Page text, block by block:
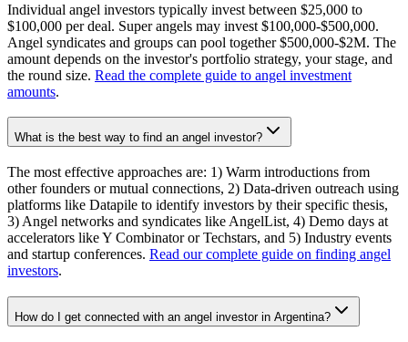
Individual angel investors typically invest between $25,000 to
$100,000 per deal. Super angels may invest $100,000-$500,000.
Angel syndicates and groups can pool together $500,000-$2M. The
amount depends on the investor's portfolio strategy, your stage, and
the round size. Read the complete guide to angel investment
amounts.
What is the best way to find an angel investor?
The most effective approaches are: 1) Warm introductions from
other founders or mutual connections, 2) Data-driven outreach using
platforms like Datapile to identify investors by their specific thesis,
3) Angel networks and syndicates like AngelList, 4) Demo days at
accelerators like Y Combinator or Techstars, and 5) Industry events
and startup conferences. Read our complete guide on finding angel
investors.
How do I get connected with an angel investor in Argentina?